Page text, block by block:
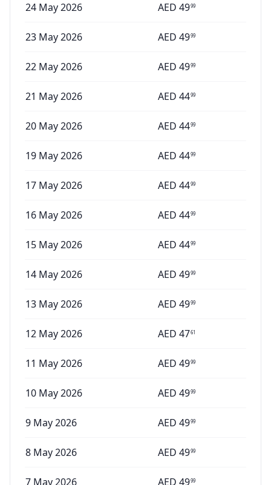
24 May 2026 AED 4999
23 May 2026 AED 4999
22 May 2026 AED 4999
21 May 2026 AED 4499
20 May 2026 AED 4499
19 May 2026 AED 4499
17 May 2026 AED 4499
16 May 2026 AED 4499
15 May 2026 AED 4499
14 May 2026 AED 4999
13 May 2026 AED 4999
12 May 2026 AED 4761
11 May 2026 AED 4999
10 May 2026 AED 4999
9 May 2026 AED 4999
8 May 2026 AED 4999
7 May 2026 AED 4999